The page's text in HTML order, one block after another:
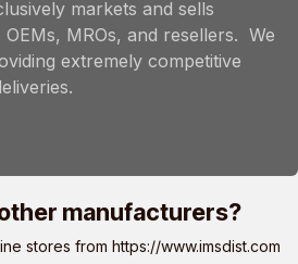
markets and sells
MROs, and resellers. We
extremely competitive
manufacturers?
stores from https://www.imsdist.com